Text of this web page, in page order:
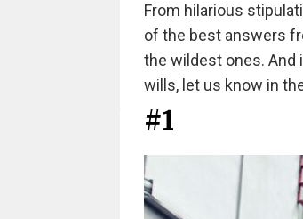
From hilarious
of the best answers
the wildest ones. And
wills, let us know in
#1